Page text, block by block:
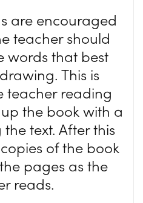
are encouraged
teacher should
words that best
This is
teacher reading
the book with a
text. After this
of the book
pages as the
reads.